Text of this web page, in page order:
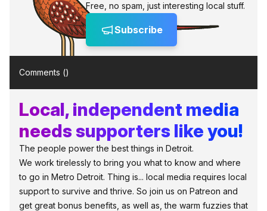
Free, no spam, just interesting local stuff.
Subscribe
Comments ()
Local, independent media
needs supporters like you!
The people power the best things in Detroit.
We work tirelessly to bring you what to know and where
to go in Metro Detroit. Thing is... local media requires local
support to survive and thrive. So join us on Patreon and
get great bonus benefits, as well as, the warm fuzzies that